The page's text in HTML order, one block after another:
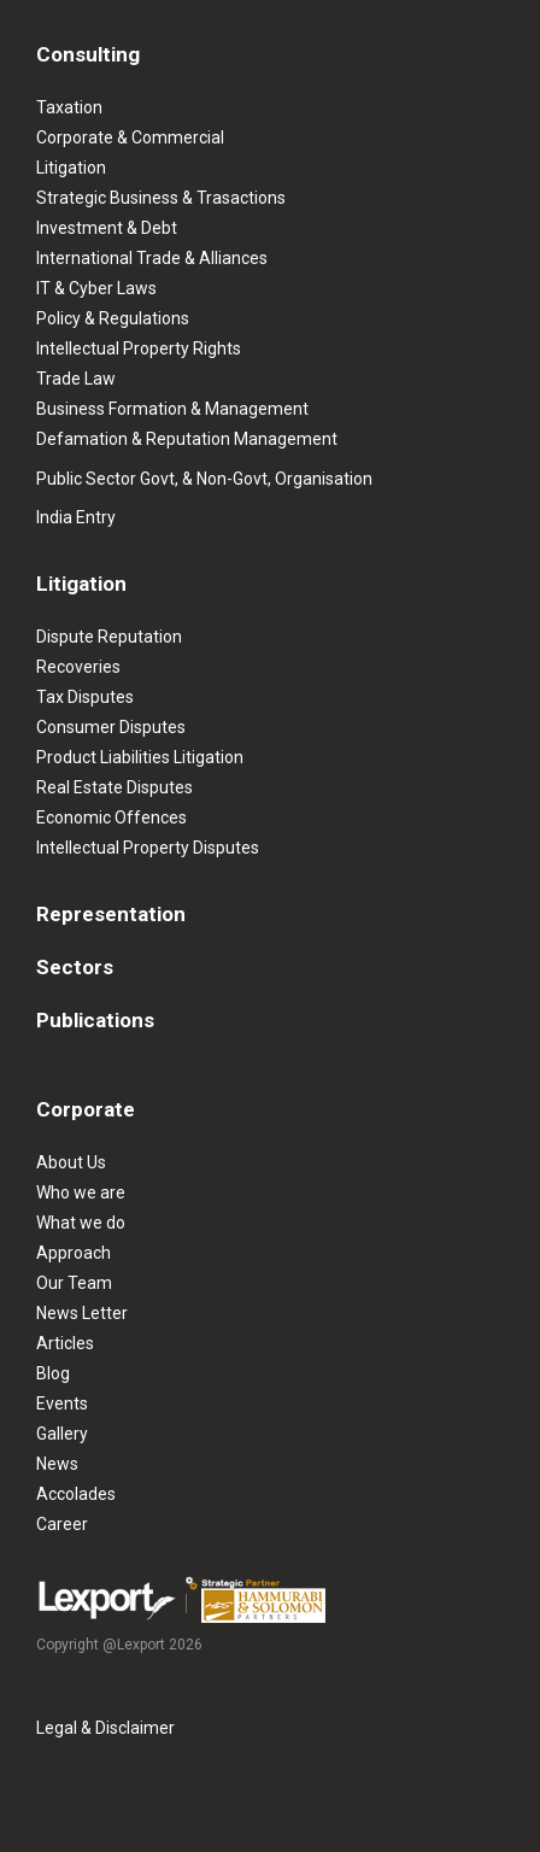
Consulting
Taxation
Corporate & Commercial
Litigation
Strategic Business & Trasactions
Investment & Debt
International Trade & Alliances
IT & Cyber Laws
Policy & Regulations
Intellectual Property Rights
Trade Law
Business Formation & Management
Defamation & Reputation Management
Public Sector Govt, & Non-Govt, Organisation
India Entry
Litigation
Dispute Reputation
Recoveries
Tax Disputes
Consumer Disputes
Product Liabilities Litigation
Real Estate Disputes
Economic Offences
Intellectual Property Disputes
Representation
Sectors
Publications
Corporate
About Us
Who we are
What we do
Approach
Our Team
News Letter
Articles
Blog
Events
Gallery
News
Accolades
Career
Copyright @Lexport 2026
Legal & Disclaimer